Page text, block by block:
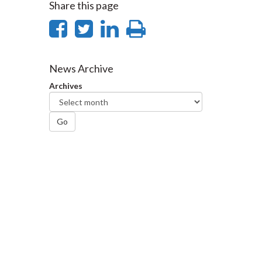
Share this page
Share
Facebook
Share
Twitter
SharePrint
News Archive
Archives
Go